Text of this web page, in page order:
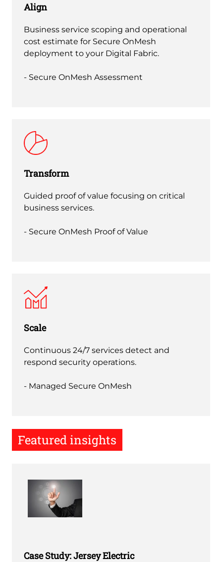
Align
Business service scoping and operational
cost estimate for Secure OnMesh
deployment to your Digital Fabric.
- Secure OnMesh Assessment
Transform
Guided proof of value focusing on critical
business services.
- Secure OnMesh Proof of Value
Scale
Continuous 24/7 services detect and
respond security operations.
- Managed Secure OnMesh
Featured insights
Case Study: Jersey Electric